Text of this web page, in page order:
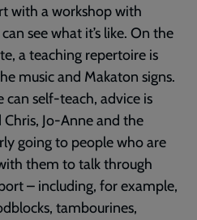
with a workshop with
see what it’s like. On the
a teaching repertoire is
music and Makaton signs.
self-teach, advice is
Jo-Anne and the
going to people who are
them to talk through
– including, for example,
tambourines,